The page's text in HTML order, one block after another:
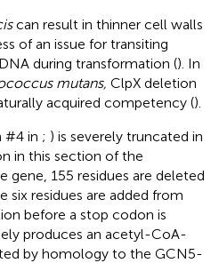
can result in thinner cell walls
of an issue for transiting
during transformation (). In
mutans, ClpX deletion
acquired competency ().
#4 in ; ) is severely truncated in
in this section of the
gene, 155 residues are deleted
residues are added from
before a stop codon is
produces an acetyl-CoA-
by homology to the GCN5-